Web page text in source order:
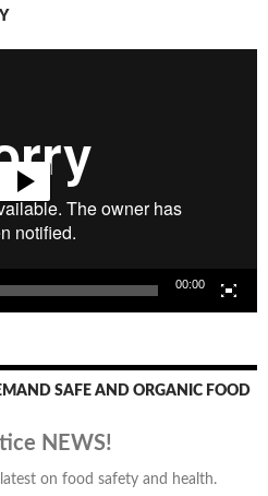
00:00
SAFE AND ORGANIC FOOD
NEWS!
on food safety and health.